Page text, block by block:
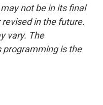
not be in its final
in the future.
vary. The
programming is the